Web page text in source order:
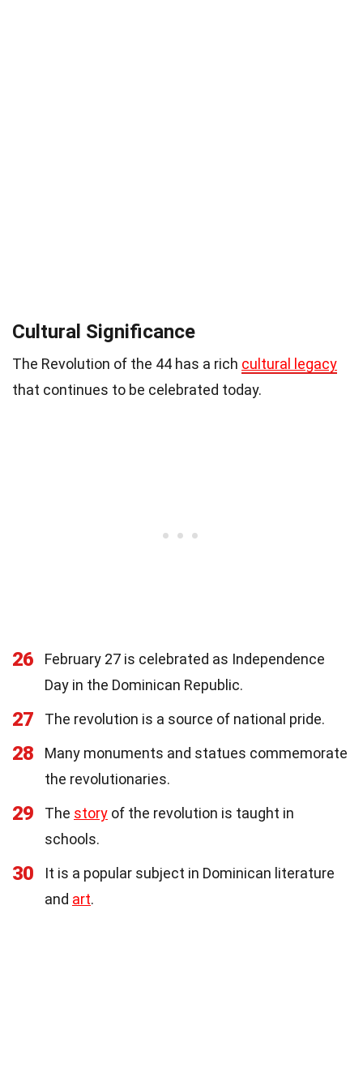
Cultural Significance
The Revolution of the 44 has a rich cultural legacy
that continues to be celebrated today.
26
February 27 is celebrated as Independence
Day in the Dominican Republic.
27 The revolution is a source of national pride.
28
Many monuments and statues commemorate
the revolutionaries.
29 The story of the revolution is taught in
schools.
30
It is a popular subject in Dominican literature
and art.